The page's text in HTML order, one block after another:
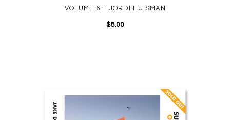
VOLUME 6 – JORDI HUISMAN
$8.00